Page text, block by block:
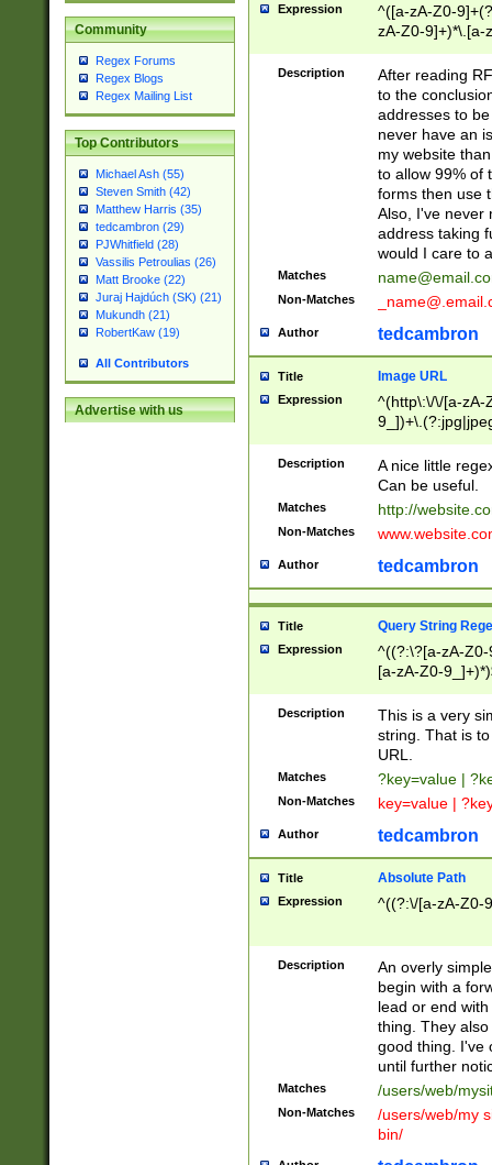
Community
Regex Forums
Regex Blogs
Regex Mailing List
Top Contributors
Michael Ash (55)
Steven Smith (42)
Matthew Harris (35)
tedcambron (29)
PJWhitfield (28)
Vassilis Petroulias (26)
Matt Brooke (22)
Juraj Hajdúch (SK) (21)
Mukundh (21)
RobertKaw (19)
All Contributors
Advertise with us
Expression
^([a-zA-Z0-
zA-Z0-9]+)*\.[a-
Description
After reading
to the
addresses to
never have an
my website
to allow 99% of
forms then use
Also, I've never
address taking
would I care to
Matches
Non-Matches
Author tedcambron
Title Image URL
Expression
^(http\:\/\/[a-zA-
Description
A nice little
Can be useful.
Matches http://
Non-Matches
Author tedcambron
Title Query String
Expression
^((?:\?[a-zA-
[a-zA-Z0-
Description
This is a very
string. That is
URL.
Matches ?key=value |
Non-Matches key=value |
Author tedcambron
Title Absolute Path
Expression ^((?:\/[a-zA-Z0-
Description
An overly
begin with a
lead or end
thing. They
good thing. I've
until further
Matches /users/web/
Non-Matches
/users/web/my
bin/